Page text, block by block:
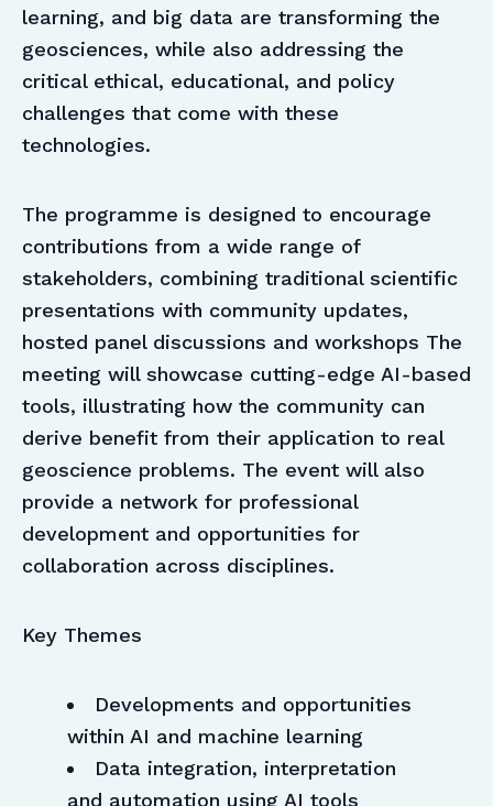
learning, and big data are transforming the
geosciences, while also addressing the
critical ethical, educational, and policy
challenges that come with these
technologies.
The programme is designed to encourage
contributions from a wide range of
stakeholders, combining traditional scientific
presentations with community updates,
hosted panel discussions and workshops The
meeting will showcase cutting-edge AI-based
tools, illustrating how the community can
derive benefit from their application to real
geoscience problems. The event will also
provide a network for professional
development and opportunities for
collaboration across disciplines.
Key Themes
Developments and opportunities
within AI and machine learning
Data integration, interpretation
and automation using AI tools